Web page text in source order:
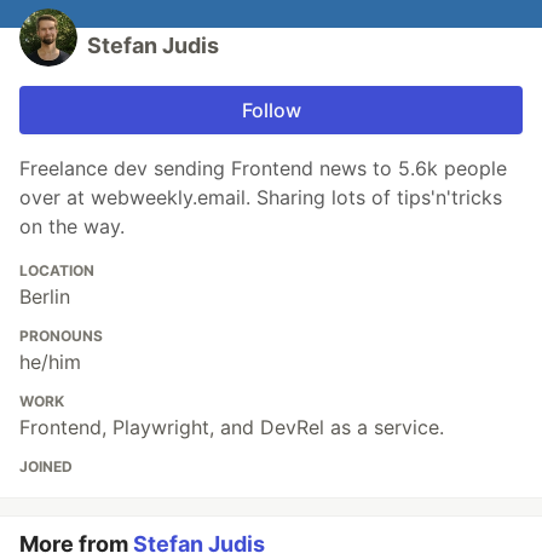
Stefan Judis
Follow
Freelance dev sending Frontend news to 5.6k people
over at webweekly.email. Sharing lots of tips'n'tricks
on the way.
LOCATION
Berlin
PRONOUNS
he/him
WORK
Frontend, Playwright, and DevRel as a service.
JOINED
More fromStefan Judis